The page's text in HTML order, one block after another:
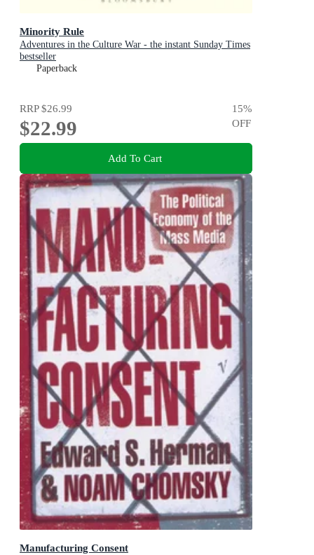
Minority Rule
Adventures in the Culture War - the instant Sunday Times
bestseller
Paperback
RRP$26.99
$22.99
15%
OFF
Add To Cart
Manufacturing Consent